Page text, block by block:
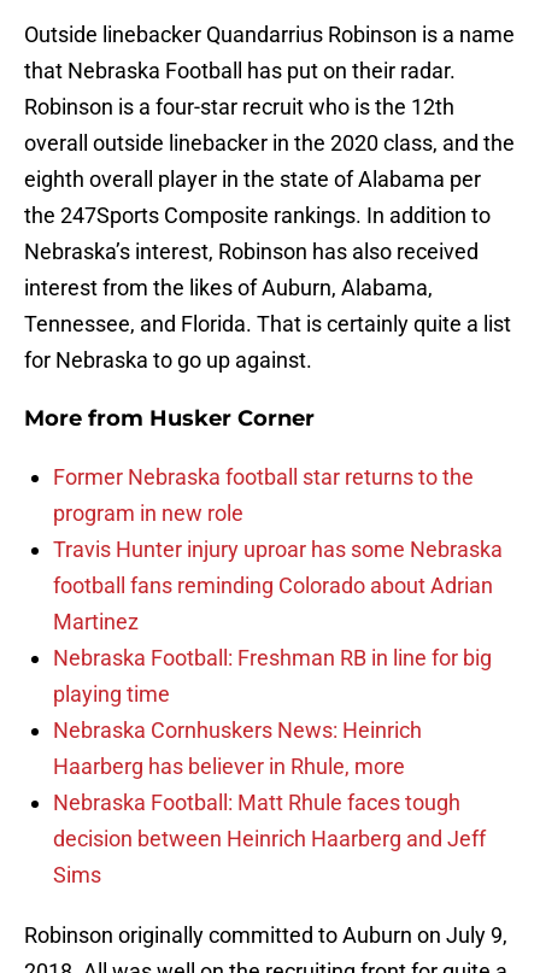
Outside linebacker Quandarrius Robinson is a name
that Nebraska Football has put on their radar.
Robinson is a four-star recruit who is the 12th
overall outside linebacker in the 2020 class, and the
eighth overall player in the state of Alabama per
the 247Sports Composite rankings. In addition to
Nebraska’s interest, Robinson has also received
interest from the likes of Auburn, Alabama,
Tennessee, and Florida. That is certainly quite a list
for Nebraska to go up against.
More from Husker Corner
Former Nebraska football star returns to the
program in new role
Travis Hunter injury uproar has some Nebraska
football fans reminding Colorado about Adrian
Martinez
Nebraska Football: Freshman RB in line for big
playing time
Nebraska Cornhuskers News: Heinrich
Haarberg has believer in Rhule, more
Nebraska Football: Matt Rhule faces tough
decision between Heinrich Haarberg and Jeff
Sims
Robinson originally committed to Auburn on July 9,